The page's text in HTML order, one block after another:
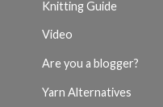
Knitting Guide
Video
Are you a blogger?
Yarn Alternatives